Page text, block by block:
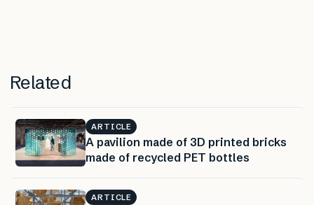
Related
ARTICLE
A pavilion made of 3D printed bricks
made of recycled PET bottles
ARTICLE